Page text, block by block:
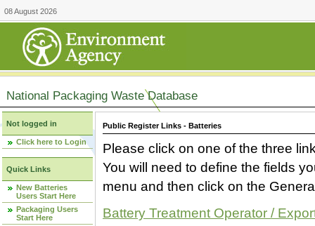
08 August 2026
National Packaging Waste Database
Not logged in
Click here to Login
Quick Links
New Batteries
Users Start Here
Packaging Users
Start Here
Public Register Links - Batteries
Please click on one of the three
You will need to define the fields
menu and then click on the
Battery Treatment Operator /